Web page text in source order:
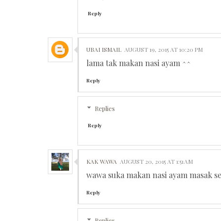
Reply
UBAI ISMAIL AUGUST 19, 2015 AT 10:20 PM
lama tak makan nasi ayam ^^
Reply
Replies
Reply
KAK WAWA AUGUST 20, 2015 AT 1:51 AM
wawa suka makan nasi ayam masak
Reply